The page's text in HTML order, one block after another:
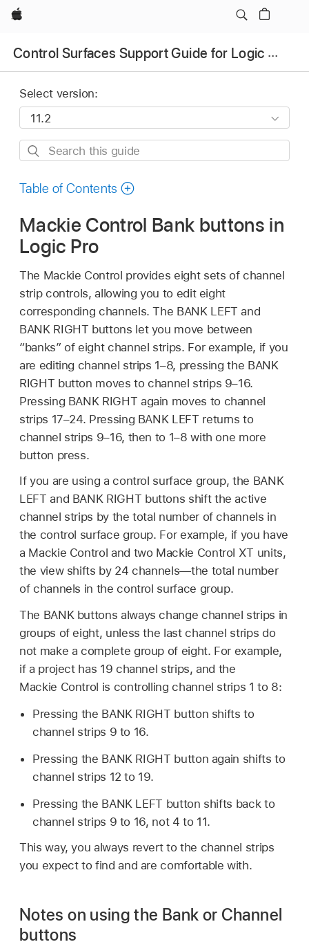
Apple
Control Surfaces Support Guide for Logic Pro
Select version:
Search
guide
Table of Contents
Mackie Control Bank buttons in
Logic Pro
The Mackie Control provides eight sets of channel
strip controls, allowing you to edit eight
corresponding channels. The BANK LEFT and
BANK RIGHT buttons let you move between
“banks” of eight channel strips. For example, if you
are editing channel strips 1–8, pressing the BANK
RIGHT button moves to channel strips 9–16.
Pressing BANK RIGHT again moves to channel
strips 17–24. Pressing BANK LEFT returns to
channel strips 9–16, then to 1–8 with one more
button press.
If you are using a control surface group, the BANK
LEFT and BANK RIGHT buttons shift the active
channel strips by the total number of channels in
the control surface group. For example, if you have
a Mackie Control and two Mackie Control XT units,
the view shifts by 24 channels—the total number
of channels in the control surface group.
The BANK buttons always change channel strips in
groups of eight, unless the last channel strips do
not make a complete group of eight. For example,
if a project has 19 channel strips, and the
Mackie Control is controlling channel strips 1 to 8:
Pressing the BANK RIGHT button shifts to
channel strips 9 to 16.
Pressing the BANK RIGHT button again shifts to
channel strips 12 to 19.
Pressing the BANK LEFT button shifts back to
channel strips 9 to 16, not 4 to 11.
This way, you always revert to the channel strips
you expect to find and are comfortable with.
Notes on using the Bank or Channel
buttons